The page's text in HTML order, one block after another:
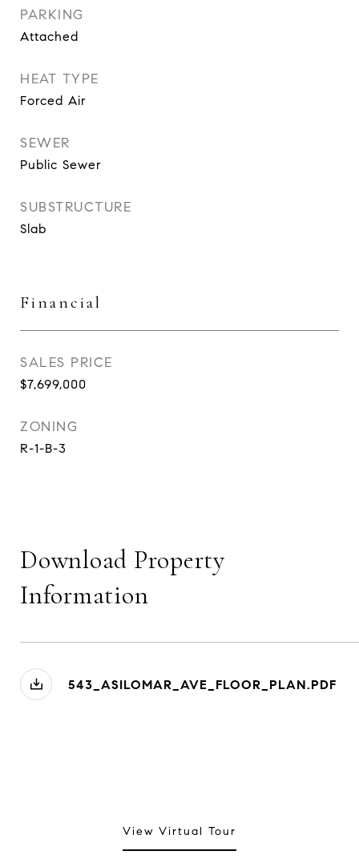
PARKING
Attached
HEAT TYPE
Forced Air
SEWER
Public Sewer
SUBSTRUCTURE
Slab
Financial
SALES PRICE
$7,699,000
ZONING
R-1-B-3
Download Property
Information
543_ASILOMAR_AVE_FLOOR_PLAN.PDF
View Virtual Tour